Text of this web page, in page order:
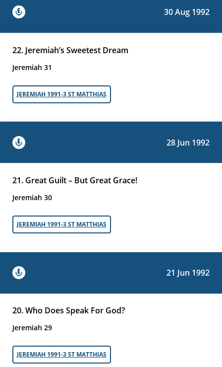
30 Aug 1992
22. Jeremiah’s Sweetest Dream
Jeremiah 31
JEREMIAH 1991-3 ST MATTHIAS
28 Jun 1992
21. Great Guilt – But Great Grace!
Jeremiah 30
JEREMIAH 1991-3 ST MATTHIAS
21 Jun 1992
20. Who Does Speak For God?
Jeremiah 29
JEREMIAH 1991-3 ST MATTHIAS